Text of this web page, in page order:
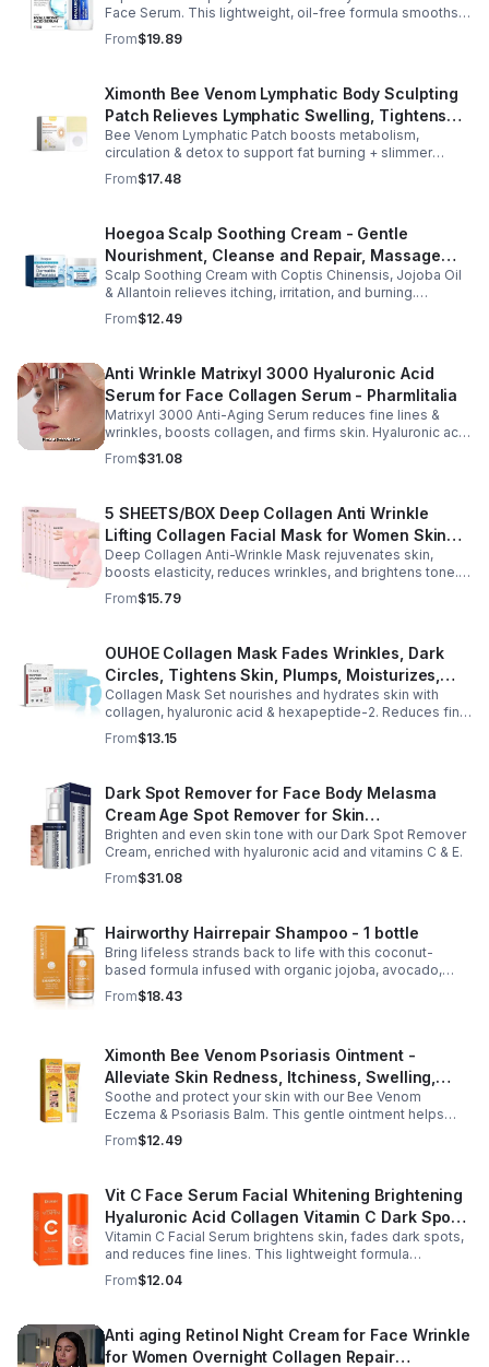
Face Serum. This lightweight, oil-free formula smooths
fine lines, boosts elasticity, and leaves skin soft, plump,
and glowing.
From$19.89
Ximonth Bee Venom Lymphatic Body Sculpting
Patch Relieves Lymphatic Swelling, Tightens
Arms, And Worships Fat Body Sculpting Patch
Bee Venom Lymphatic Patch boosts metabolism,
circulation & detox to support fat burning + slimmer
curves. Apply to navel for 3–4 hrs daily for shaping +
wellness support.
From$17.48
Hoegoa Scalp Soothing Cream - Gentle
Nourishment, Cleanse and Repair, Massage
Scalp to Reduce Dandruff, - 1box
Scalp Soothing Cream with Coptis Chinensis, Jojoba Oil
& Allantoin relieves itching, irritation, and burning.
Promotes a refreshed, dandruff-free scalp.
From$12.49
Anti Wrinkle Matrixyl 3000 Hyaluronic Acid
Serum for Face Collagen Serum - Pharmlitalia
Matrixyl 3000 Anti-Aging Serum reduces fine lines &
wrinkles, boosts collagen, and firms skin. Hyaluronic acid
hydrates & plumps for a youthful glow.
From$31.08
5 SHEETS/BOX Deep Collagen Anti Wrinkle
Lifting Collagen Facial Mask for Women Skin
Care Brightening Tone Correction % Radiance
- Pink
Deep Collagen Anti-Wrinkle Mask rejuvenates skin,
boosts elasticity, reduces wrinkles, and brightens tone.
Hydrating sheets leave a youthful, lifted glow.
From$15.79
OUHOE Collagen Mask Fades Wrinkles, Dark
Circles, Tightens Skin, Plumps, Moisturizes,
Rejuvenates - 1pcs
Collagen Mask Set nourishes and hydrates skin with
collagen, hyaluronic acid & hexapeptide-2. Reduces fine
lines, firms, and boosts elasticity for a radiant, youthful
glow.
From$13.15
Dark Spot Remover for Face Body Melasma
Cream Age Spot Remover for Skin
Discoloration - Pharmlitalia
Brighten and even skin tone with our Dark Spot Remover
Cream, enriched with hyaluronic acid and vitamins C & E.
From$31.08
Hairworthy Hairrepair Shampoo - 1 bottle
Bring lifeless strands back to life with this coconut-
based formula infused with organic jojoba, avocado,
rosemary, and almond oils to deep-clean and restore
moisture.
From$18.43
Ximonth Bee Venom Psoriasis Ointment -
Alleviate Skin Redness, Itchiness, Swelling,
Psoriasis Repair, Soften Skin - 1box
Soothe and protect your skin with our Bee Venom
Eczema & Psoriasis Balm. This gentle ointment helps
relieve itching, reduce pain or stinging, and combat
dryness.
From$12.49
Vit C Face Serum Facial Whitening Brightening
Hyaluronic Acid Collagen Vitamin C Dark Spot
Corrector Anti-Aging Serums For Face
Vitamin C Facial Serum brightens skin, fades dark spots,
and reduces fine lines. This lightweight formula
hydrates, improves elasticity, and leaves skin smooth,
radiant, and refreshed.
From$12.04
Anti aging Retinol Night Cream for Face Wrinkle
for Women Overnight Collagen Repair